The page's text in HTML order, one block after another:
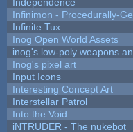
Infinimon - Procedurally-
Infinite Tux
Inog Open World Assets
inog's low-poly weapons
Inog's pixel art
Input Icons
Interesting Concept Art
Interstellar Patrol
Into the Void
iNTRUDER - The nukebot